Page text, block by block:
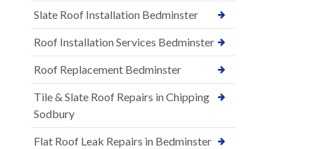
Slate Roof Installation Bedminster
Roof Installation Services Bedminster
Roof Replacement Bedminster
Tile & Slate Roof Repairs in Chipping
Sodbury
Flat Roof Leak Repairs in Bedminster